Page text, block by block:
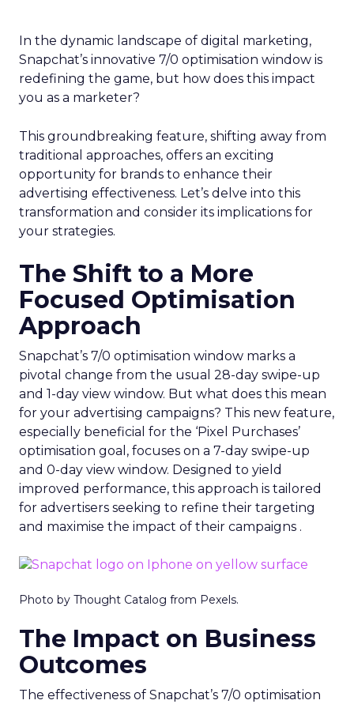
In the dynamic landscape of digital marketing,
Snapchat’s innovative 7/0 optimisation window is
redefining the game, but how does this impact
you as a marketer?
This groundbreaking feature, shifting away from
traditional approaches, offers an exciting
opportunity for brands to enhance their
advertising effectiveness. Let’s delve into this
transformation and consider its implications for
your strategies.
The Shift to a More
Focused Optimisation
Approach
Snapchat’s 7/0 optimisation window marks a
pivotal change from the usual 28-day swipe-up
and 1-day view window. But what does this mean
for your advertising campaigns? This new feature,
especially beneficial for the ‘Pixel Purchases’
optimisation goal, focuses on a 7-day swipe-up
and 0-day view window. Designed to yield
improved performance, this approach is tailored
for advertisers seeking to refine their targeting
and maximise the impact of their campaigns .
Photo by Thought Catalog from Pexels.
The Impact on Business
Outcomes
The effectiveness of Snapchat’s 7/0 optimisation